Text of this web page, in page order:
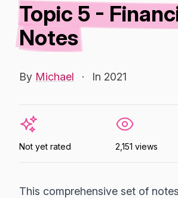
Topic 5 -
Notes
By Michael · In 2021
Not yet rated 2,151 views
This comprehensive set of